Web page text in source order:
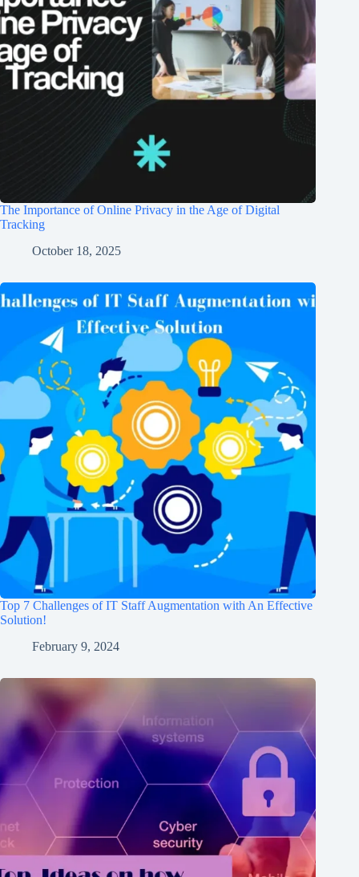
The Importance of Online Privacy in the Age of Digital
Tracking
October 18, 2025
Top 7 Challenges of IT Staff Augmentation with An Effective
Solution!
February 9, 2024